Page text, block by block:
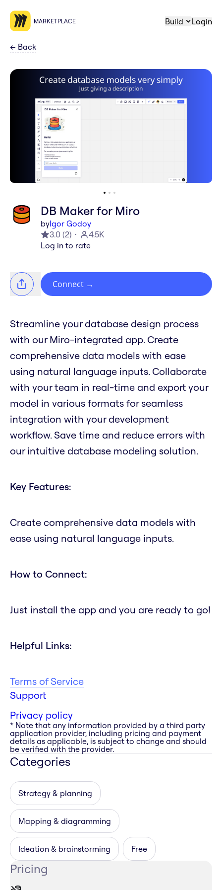
MARKETPLACE Build Login
← Back
DB Maker for Miro
byIgor Godoy
3.0 (2)
4.5K
Log in to rate
Connect →
Streamline your database design process
with our Miro-integrated app. Create
comprehensive data models with ease
using natural language inputs. Collaborate
with your team in real-time and export your
model in various formats for seamless
integration with your development
workflow. Save time and reduce errors with
our intuitive database modeling solution.
Key Features:
Create comprehensive data models with
ease using natural language inputs.
How to Connect:
Just install the app and you are ready to go!
Helpful Links:
Terms of Service
Support
Privacy policy
* Note that any information provided by a third party
application provider, including pricing and payment
details as applicable, is subject to change and should
be verified with the provider.
Categories
Strategy & planning
Mapping & diagramming
Ideation & brainstorming Free
Pricing